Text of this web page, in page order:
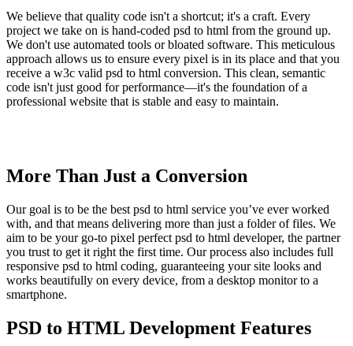
We believe that quality code isn't a shortcut; it's a craft. Every
project we take on is hand-coded psd to html from the ground up.
We don't use automated tools or bloated software. This meticulous
approach allows us to ensure every pixel is in its place and that you
receive a w3c valid psd to html conversion. This clean, semantic
code isn't just good for performance—it's the foundation of a
professional website that is stable and easy to maintain.
More Than Just a Conversion
Our goal is to be the best psd to html service you’ve ever worked
with, and that means delivering more than just a folder of files. We
aim to be your go-to pixel perfect psd to html developer, the partner
you trust to get it right the first time. Our process also includes full
responsive psd to html coding, guaranteeing your site looks and
works beautifully on every device, from a desktop monitor to a
smartphone.
PSD to HTML Development Features